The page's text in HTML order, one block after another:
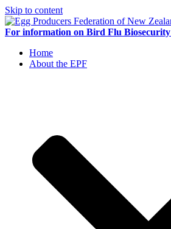
Skip to content
For information on Bird Flu Biosecurity
Home
About the EPF